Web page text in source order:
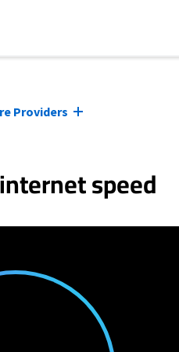
Providers
speed